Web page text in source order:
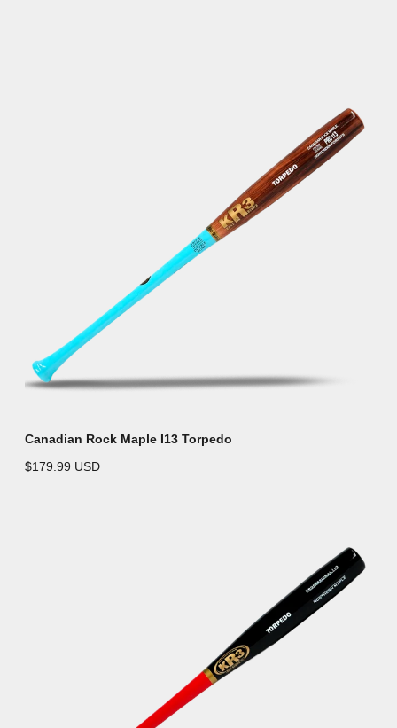
Canadian Rock Maple I13 Torpedo
$179.99 USD